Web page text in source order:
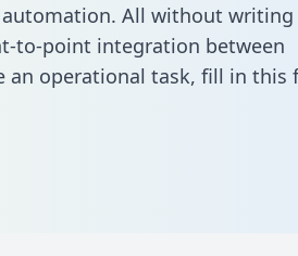
All without writing
to-point integration between
an operational task, fill in this